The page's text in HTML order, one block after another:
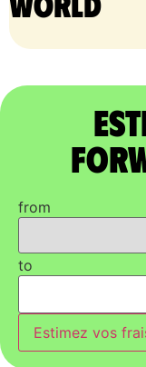
from
to
Estimez vos